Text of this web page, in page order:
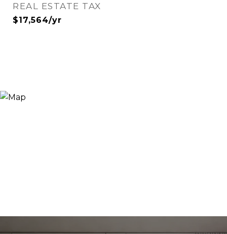
REAL ESTATE TAX
$17,564/yr